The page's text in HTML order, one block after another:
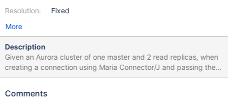
Resolution:
Fixed
More
Description
Given an Aurora cluster of one master and 2 read replicas, when
creating a connection using Maria Connector/J and passing the
master endpoint as URL, the connector will make one connection
rather than randomly selecting one for load balancing. The
Comments